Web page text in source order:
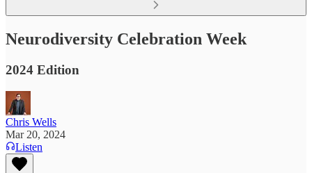
Neurodiversity Celebration Week
2024 Edition
Chris Wells
Mar 20, 2024
Listen